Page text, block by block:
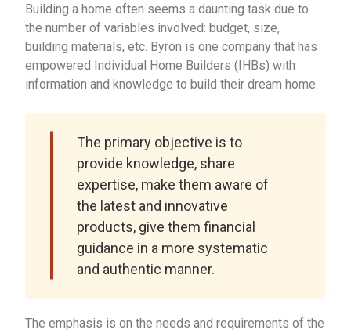
Building a home often seems a daunting task due to
the number of variables involved: budget, size,
building materials, etc. Byron is one company that has
empowered Individual Home Builders (IHBs) with
information and knowledge to build their dream home.
The primary objective is to
provide knowledge, share
expertise, make them aware of
the latest and innovative
products, give them financial
guidance in a more systematic
and authentic manner.
The emphasis is on the needs and requirements of the